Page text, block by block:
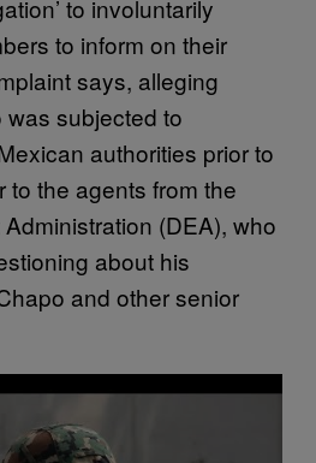
to involuntarily
to inform on their
says, alleging
subjected to
authorities prior to
to the agents from the
(DEA), who
about his
and other senior